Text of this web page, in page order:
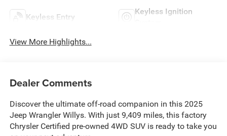
Keyless Entry
Keyless Ignition
View More Highlights...
Dealer Comments
Discover the ultimate off-road companion in this 2025
Jeep Wrangler Willys. With just 9,409 miles, this factory
Chrysler Certified pre-owned 4WD SUV is ready to take you